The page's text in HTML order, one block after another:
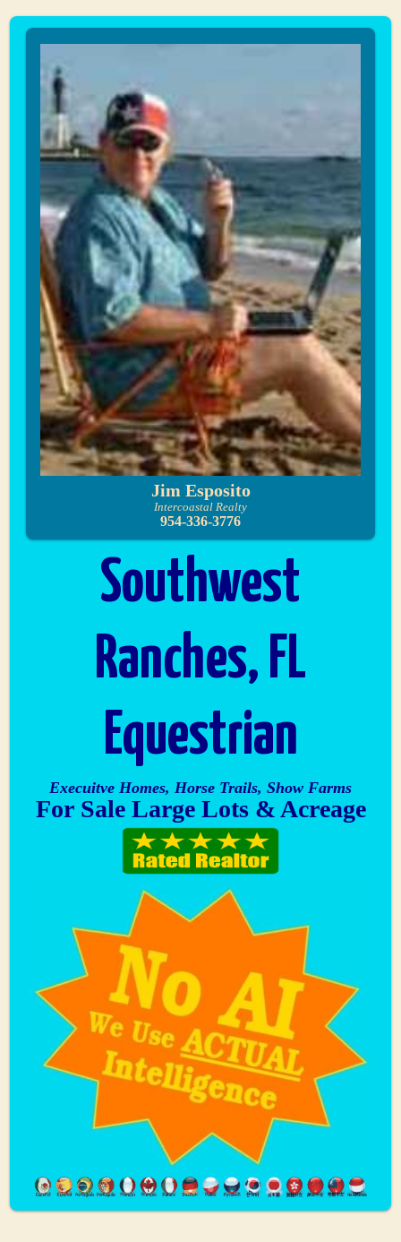
Jim Esposito
Intercoastal Realty
954-336-3776
Southwest
Ranches, FL
Equestrian
Execuitve Homes, Horse Trails, Show Farms
For Sale Large Lots & Acreage